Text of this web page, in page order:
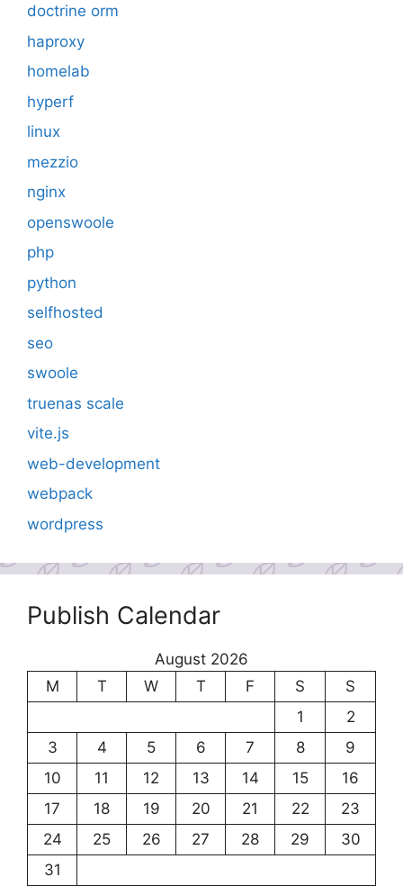
doctrine orm
haproxy
homelab
hyperf
linux
mezzio
nginx
openswoole
php
python
selfhosted
seo
swoole
truenas scale
vite.js
web-development
webpack
wordpress
Publish Calendar
August 2026
M
T W T F S
S
1
2
3
4 5 6 7 8
9
10
11 12 13 14 15
16
17
18 19 20 21 22
23
24
25 26 27 28 29
30
31